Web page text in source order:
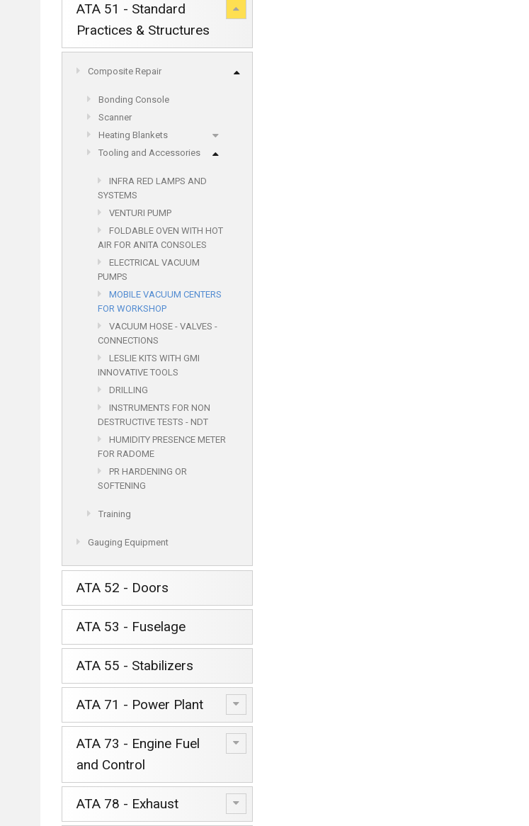
ATA 51 - Standard
Practices & Structures
Composite Repair
Bonding Console
Scanner
Heating Blankets
Tooling and Accessories
INFRA RED LAMPS AND
SYSTEMS
VENTURI PUMP
FOLDABLE OVEN WITH HOT
AIR FOR ANITA CONSOLES
ELECTRICAL VACUUM
PUMPS
MOBILE VACUUM CENTERS
FOR WORKSHOP
VACUUM HOSE - VALVES -
CONNECTIONS
LESLIE KITS WITH GMI
INNOVATIVE TOOLS
DRILLING
INSTRUMENTS FOR NON
DESTRUCTIVE TESTS - NDT
HUMIDITY PRESENCE METER
FOR RADOME
PR HARDENING OR
SOFTENING
Training
Gauging Equipment
ATA 52 - Doors
ATA 53 - Fuselage
ATA 55 - Stabilizers
ATA 71 - Power Plant
ATA 73 - Engine Fuel
and Control
ATA 78 - Exhaust